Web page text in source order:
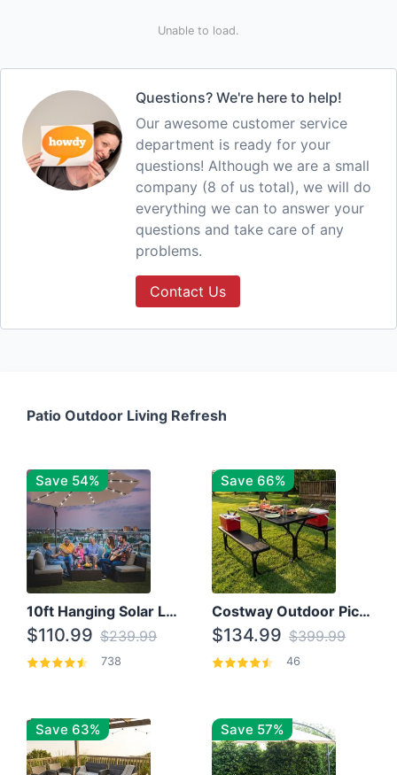
Unable to load.
Questions? We're here to help!
Our awesome customer service
department is ready for your
questions! Although we are a small
company (8 of us total), we will do
everything we can to answer your
questions and take care of any
problems.
Contact Us
Patio Outdoor Living Refresh
Save 54%
10ft Hanging Solar LED Patio Umbrella with Cross Base
$110.99 $239.99
738
Save 66%
Costway Outdoor Picnic Table
$134.99 $399.99
46
Save 63% Save 57%